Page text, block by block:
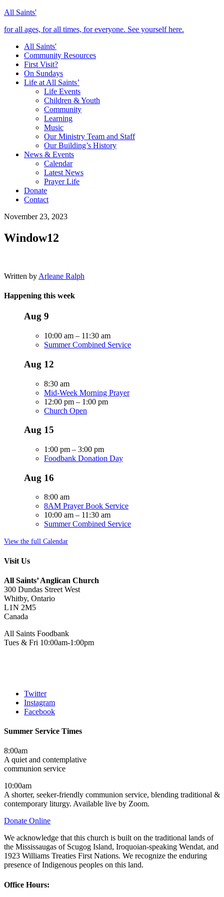
All Saints'
for all ages, for all times, for everyone. See yourself here.
All Saints'
Community Resources
First Visit?
On Sundays
Life at All Saints’
Life Events
Children & Youth
Community
Learning
Music
Our Ministry Team and Staff
Our Building’s History
News & Events
Calendar
Latest News
Prayer Life
Donate
Contact
November 23, 2023
Window12
Written by Arleane Ralph
Happening this week
Aug 9
10:00 am – 11:30 am
Summer Combined Service
Aug 12
8:30 am
Mid-Week Morning Prayer
12:00 pm – 1:00 pm
Church Open
Aug 15
1:00 pm – 3:00 pm
Foodbank Donation Day
Aug 16
8:00 am
8AM Prayer Book Service
10:00 am – 11:30 am
Summer Combined Service
View the full Calendar
Visit Us
All Saints’ Anglican Church
300 Dundas Street West
Whitby, Ontario
L1N 2M5
Canada
All Saints Foodbank
Tues & Fri 10:00am-1:00pm
Twitter
Instagram
Facebook
Summer Service Times
8:00am
A quiet and contemplative
communion service
10:00am
A shorter, seeker-friendly communion service, blending traditional &
contemporary liturgy. Available live by Zoom.
Donate Online
We acknowledge that this church is built on the traditional lands of
the Mississaugas of Scugog Island, Iroquoian-speaking Wendat, and
1923 Williams Treaties First Nations. We recognize the enduring
presence of Indigenous peoples on this land.
Office Hours: